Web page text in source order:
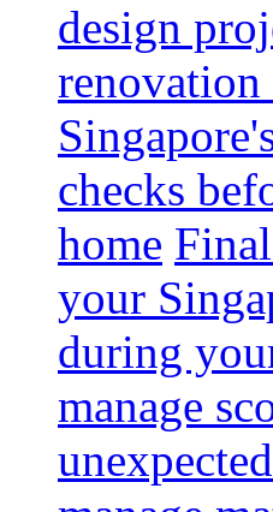
design
renovation
checks
home
your
during
manage